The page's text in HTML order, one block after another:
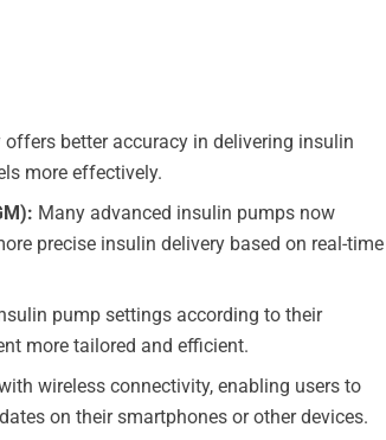
better accuracy in delivering insulin
more effectively.
Many advanced insulin pumps now
precise insulin delivery based on real-time
pump settings according to their
more tailored and efficient.
wireless connectivity, enabling users to
on their smartphones or other devices.